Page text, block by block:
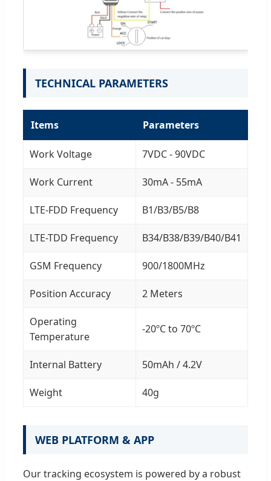
TECHNICAL PARAMETERS
Items Parameters
Work Voltage 7VDC - 90VDC
Work Current 30mA - 55mA
LTE-FDD Frequency B1/B3/B5/B8
LTE-TDD Frequency B34/B38/B39/B40/B41
GSM Frequency 900/1800MHz
Position Accuracy 2 Meters
Operating
Temperature
-20ºC to 70ºC
Internal Battery 50mAh / 4.2V
Weight 40g
WEB PLATFORM & APP
Our tracking ecosystem is powered by a robust